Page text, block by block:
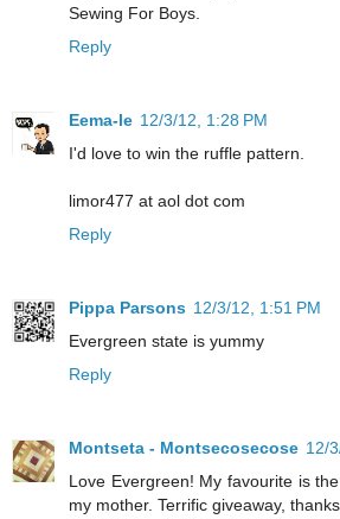
Sewing For Boys.
Reply
Eema-le 12/3/12, 1:28 PM
I'd love to win the ruffle pattern.
limor477 at aol dot com
Reply
Pippa Parsons 12/3/12, 1:51 PM
Evergreen state is yummy
Reply
Montseta - Montsecosecose 12/
Love Evergreen! My favourite is
my mother. Terrific giveaway,